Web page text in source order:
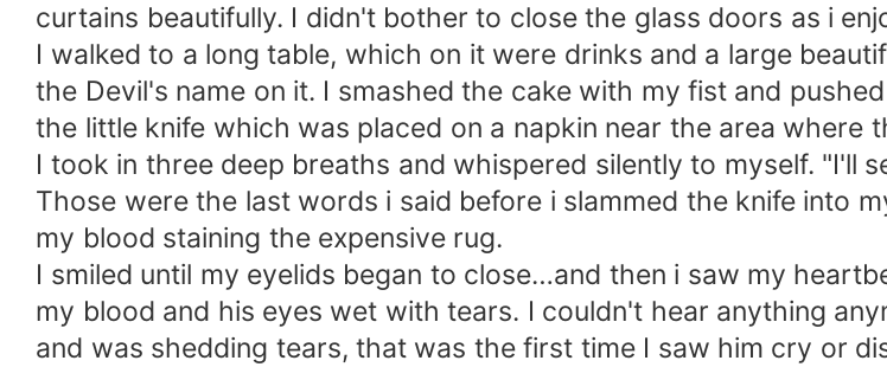
curtains beautifully. I didn't bother to close the glass doors as i
I walked to a long table, which on it were drinks and a large
the Devil's name on it. I smashed the cake with my fist and
the little knife which was placed on a napkin near the area where
I took in three deep breaths and whispered silently to myself. "I'll
Those were the last words i said before i slammed the knife into
my blood staining the expensive rug.
I smiled until my eyelids began to close…and then i saw my
my blood and his eyes wet with tears. I couldn't hear anything
and was shedding tears, that was the first time I saw him cry or